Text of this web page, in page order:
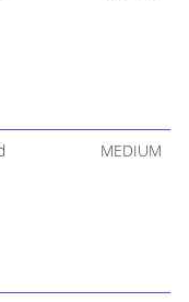
MEDIUM